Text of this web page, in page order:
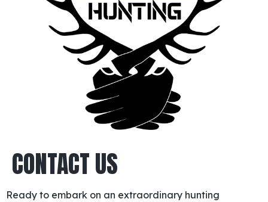
CONTACT US
Ready to embark on an extraordinary hunting